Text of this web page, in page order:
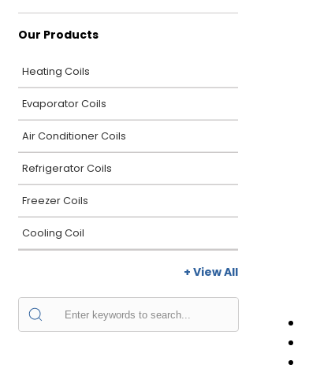
Our Products
Heating Coils
Evaporator Coils
Air Conditioner Coils
Refrigerator Coils
Freezer Coils
Cooling Coil
+ View All